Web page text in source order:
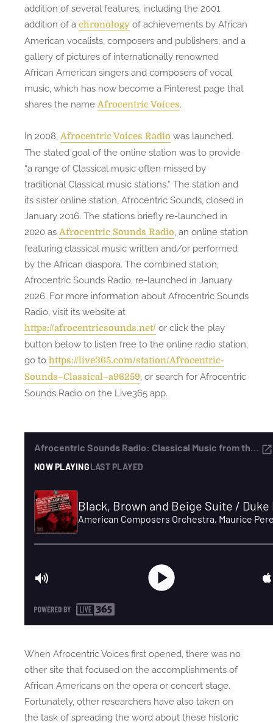
addition of several features, including the 2001
addition of a chronology of achievements by African
American vocalists, composers and publishers, and a
gallery of pictures of internationally renowned
African American singers and composers of vocal
music, which has now become a Pinterest page that
shares the name Afrocentric Voices.
In 2008, Afrocentric Voices Radio was launched.
The stated goal of the online station was to provide
“a range of Classical music often missed by
traditional Classical music stations.” The station and
its sister online station, Afrocentric Sounds, closed in
January 2016. The stations briefly re-launched in
2020 as Afrocentric Sounds Radio , an online station
featuring classical music written and/or performed
by the African diaspora. The combined station,
Afrocentric Sounds Radio, re-launched in January
2026. For more information about Afrocentric Sounds
Radio, visit its website at
https://afrocentricsounds.net/ or click the play
button below to listen free to the online radio station,
go to https://live365.com/station/Afrocentric-
Sounds–Classical–a96259 , or search for Afrocentric
Sounds Radio on the Live365 app.
When Afrocentric Voices first opened, there was no
other site that focused on the accomplishments of
African Americans on the opera or concert stage.
Fortunately, other researchers have also taken on
the task of spreading the word about these historic